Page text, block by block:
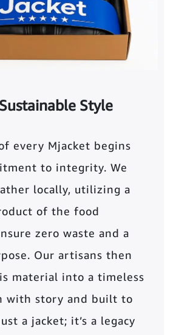
Style
every Mjacket begins
to integrity. We
locally, utilizing a
of the food
zero waste and a
Our artisans then
material into a timeless
with story and built to
a jacket; it’s a legacy